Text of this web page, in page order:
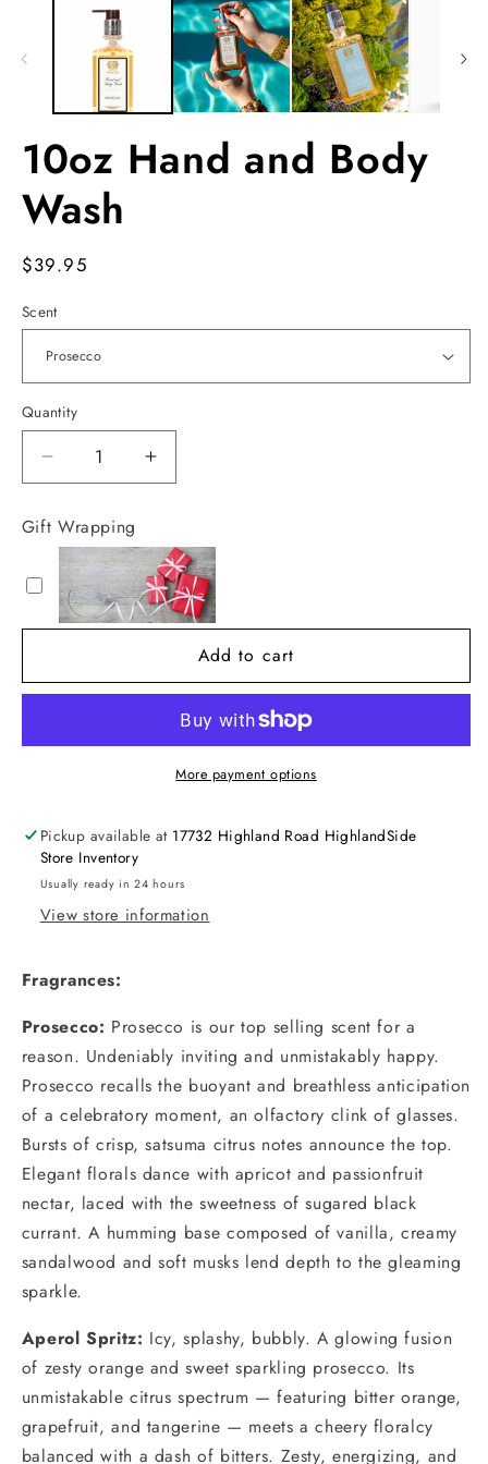
10oz Hand and Body
Wash
Regular
$39.95
Scent
Quantity
Decrease
quantity
for
10oz
Hand
and
Body
Wash
Increase
quantity
Hand
and
Body
Wash
Gift Wrapping
Add to cart
More payment options
Pickup available at 17732 Highland Road HighlandSide
Store Inventory
Usually ready in 24 hours
View store information
Fragrances:
Prosecco: Prosecco is our top selling scent for a
reason. Undeniably inviting and unmistakably happy.
Prosecco recalls the buoyant and breathless anticipation
of a celebratory moment, an olfactory clink of glasses.
Bursts of crisp, satsuma citrus notes announce the top.
Elegant florals dance with apricot and passionfruit
nectar, laced with the sweetness of sugared black
currant. A humming base composed of vanilla, creamy
sandalwood and soft musks lend depth to the gleaming
sparkle.
Aperol Spritz: Icy, splashy, bubbly. A glowing fusion
of zesty orange and sweet sparkling prosecco. Its
unmistakable citrus spectrum — featuring bitter orange,
grapefruit, and tangerine — meets a cheery floralcy
balanced with a dash of bitters. Zesty, energizing, and